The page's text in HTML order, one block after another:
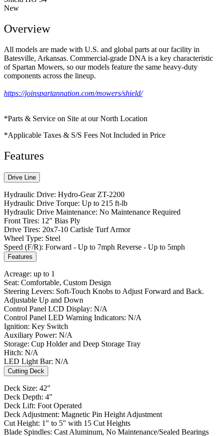
New
Overview
All models are made with U.S. and global parts at our facility in
Batesville, Arkansas. Commercial-grade DNA is a key characteristic
of Spartan Mowers, so our models feature the same heavy-duty
components across the lineup.
https://joinspartannation.com/mowers/shield/
*Parts & Service on Site at our North Location
*Applicable Taxes & S/S Fees Not Included in Price
Features
Drive Line
Hydraulic Drive: Hydro-Gear ZT-2200
Hydraulic Drive Torque: Up to 215 ft-lb
Hydraulic Drive Maintenance: No Maintenance Required
Front Tires: 12" Bias Ply
Drive Tires: 20x7-10 Carlisle Turf Armor
Wheel Type: Steel
Speed (F/R): Forward - Up to 7mph Reverse - Up to 5mph
Features
Acreage: up to 1
Seat: Comfortable, Custom Design
Steering Levers: Soft-Touch Knobs to Adjust Forward and Back.
Adjustable Up and Down
Control Panel LCD Display: N/A
Control Panel LED Warning Indicators: N/A
Ignition: Key Switch
Auxiliary Power: N/A
Storage: Cup Holder and Deep Storage Tray
Hitch: N/A
LED Light Bar: N/A
Cutting Deck
Deck Size: 42"
Deck Depth: 4"
Deck Lift: Foot Operated
Deck Adjustment: Magnetic Pin Height Adjustment
Cut Height: 1" to 5" with 15 Cut Heights
Blade Spindles: Cast Aluminum, No Maintenance/Sealed Bearings